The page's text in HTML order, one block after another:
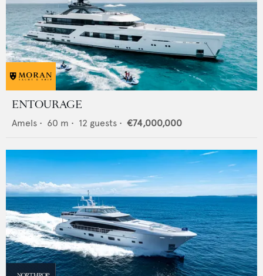
ENTOURAGE
Amels • 60 m • 12 guests • €74,000,000